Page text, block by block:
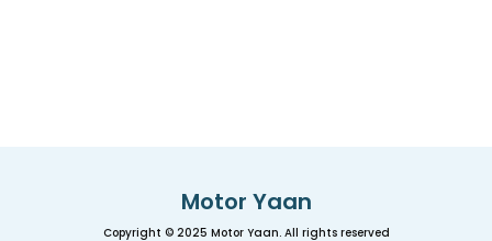
Motor Yaan
Copyright © 2025 Motor Yaan. All rights reserved